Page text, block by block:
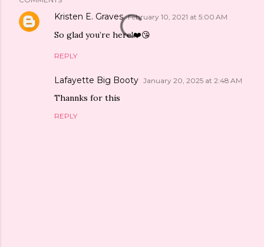
Kristen E. Graves February 10, 2021 at 5:00 AM
So glad you’re here!❤️😘
REPLY
Lafayette Big Booty January 20, 2025 at 2:48 AM
Thannks for this
REPLY